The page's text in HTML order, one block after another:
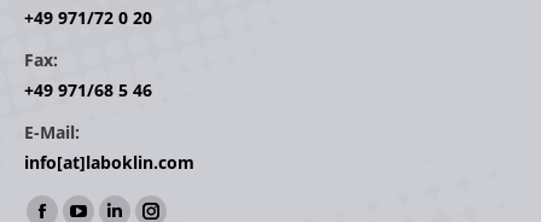
+49 971/72 0 20
Fax:
+49 971/68 5 46
E-Mail:
info[at]laboklin.com
Find us on: